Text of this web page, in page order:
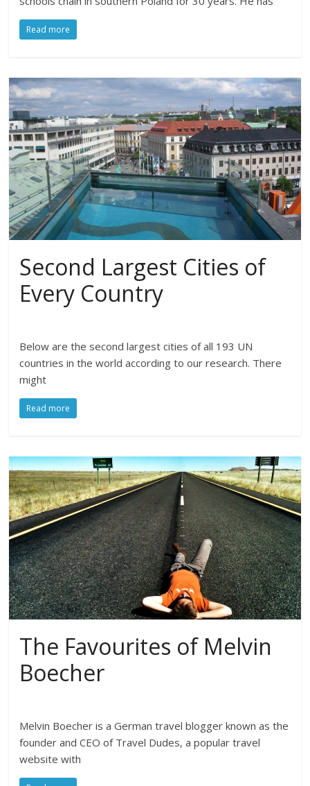
Read more
Second Largest Cities of
Every Country
Below are the second largest cities of all 193 UN
countries in the world according to our research. There
might
Read more
The Favourites of Melvin
Boecher
Melvin Boecher is a German travel blogger known as the
founder and CEO of Travel Dudes, a popular travel
website with